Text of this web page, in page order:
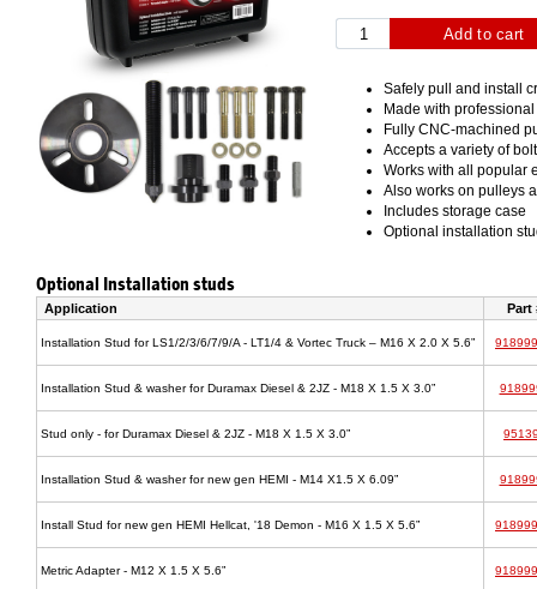
Safely pull and install
Made with
Fully CNC-machined
Accepts a variety of
Works with all popular
Also works on pulleys
Includes storage case
Optional installation
Optional Installation studs
Application Part
Installation Stud for LS1/2/3/6/7/9/A - LT1/4 & Vortec Truck – M16 X 2.0 X 5.6”
Installation Stud & washer for Duramax Diesel & 2JZ - M18 X 1.5 X 3.0”
Stud only - for Duramax Diesel & 2JZ - M18 X 1.5 X 3.0”
Installation Stud & washer for new gen HEMI - M14 X1.5 X 6.09”
Install Stud for new gen HEMI Hellcat, '18 Demon - M16 X 1.5 X 5.6”
Metric Adapter - M12 X 1.5 X 5.6”